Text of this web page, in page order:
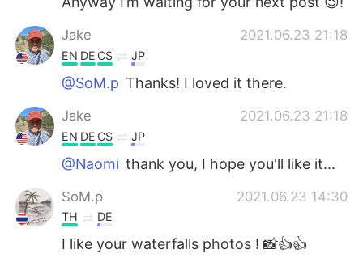
Jake 2021.06.23 21:18
EN DE CS JP
@SoM.p Thanks! I loved it there.
Jake 2021.06.23 21:18
EN DE CS JP
@Naomi thank you, I hope you'll like it...
SoM.p 2021.06.23 14:30
TH DE
I like your waterfalls photos ! 📸👍👍